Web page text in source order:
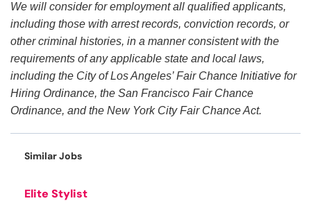
We will consider for employment all qualified applicants,
including those with arrest records, conviction records, or
other criminal histories, in a manner consistent with the
requirements of any applicable state and local laws,
including the City of Los Angeles’ Fair Chance Initiative for
Hiring Ordinance, the San Francisco Fair Chance
Ordinance, and the New York City Fair Chance Act.
Similar Jobs
Elite Stylist